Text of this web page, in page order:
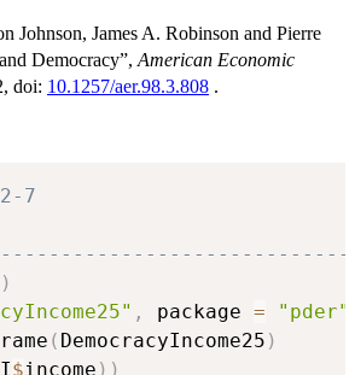
Johnson, James A. Robinson and Pierre
Democracy”, American Economic
doi: 10.1257/aer.98.3.808 .
7
)
, package = "pder"
( DemocracyIncome25 )
$income ) )